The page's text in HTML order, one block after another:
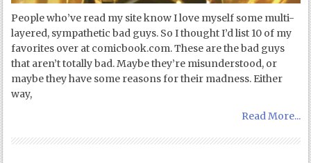
People who’ve read my site know I love myself some multi-
layered, sympathetic bad guys. So I thought I’d list 10 of my
favorites over at comicbook.com. These are the bad guys
that aren’t totally bad. Maybe they’re misunderstood, or
maybe they have some reasons for their madness. Either
way,
Read More...